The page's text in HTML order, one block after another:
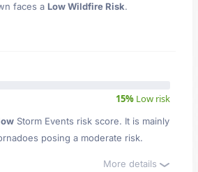
faces a Low Wildfire Risk.
15% Low risk
Storm Events risk score. It is mainly
posing a moderate risk.
More details